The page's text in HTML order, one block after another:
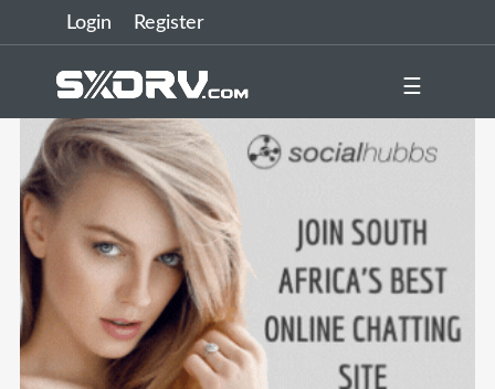
Login Register
☰